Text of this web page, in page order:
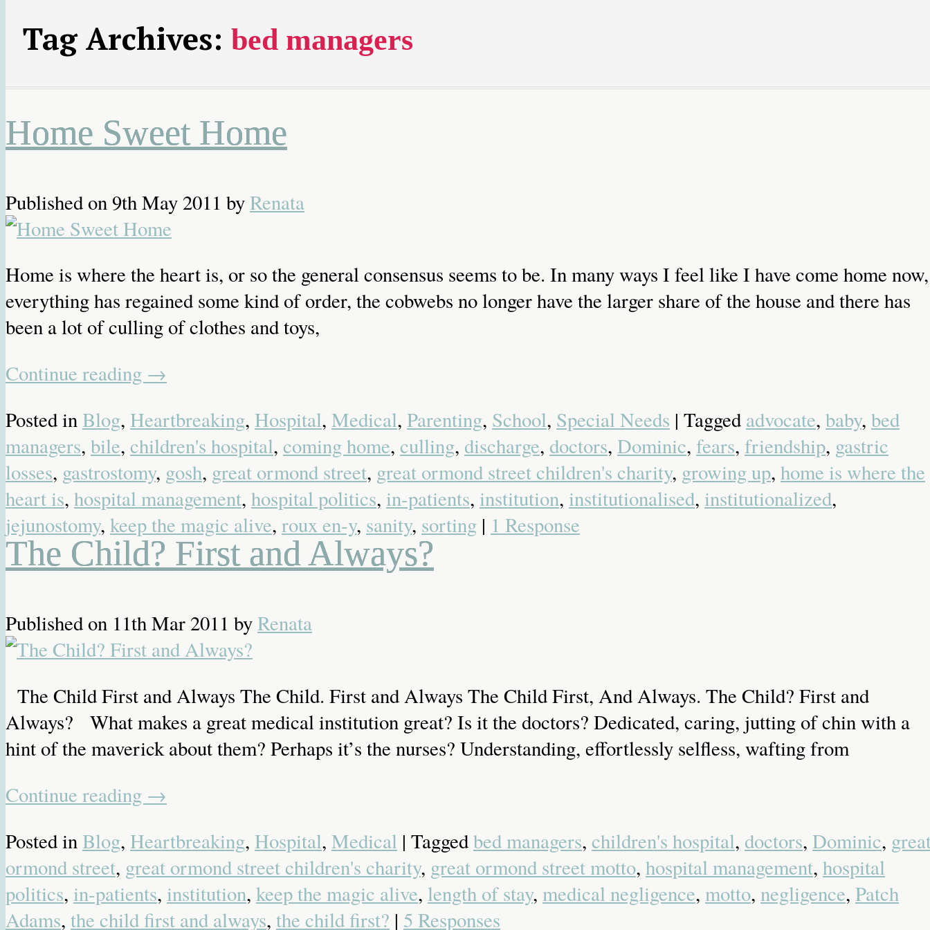
Tag Archives: bed managers
Home Sweet Home
Published on9th May 2011 byRenata
Home is where the heart is, or so the general consensus seems to be. In many ways I feel like I have come home now,
everything has regained some kind of order, the cobwebs no longer have the larger share of the house and there has
been a lot of culling of clothes and toys,
Continue reading →
Posted inBlog, Heartbreaking, Hospital, Medical, Parenting, School, Special Needs | Tagged advocate, baby, bed
managers, bile, children's hospital, coming home, culling, discharge, doctors, Dominic, fears, friendship, gastric
losses, gastrostomy, gosh, great ormond street, great ormond street children's charity, growing up, home is where the
heart is, hospital management, hospital politics, in-patients, institution, institutionalised, institutionalized,
jejunostomy, keep the magic alive, roux en-y, sanity, sorting | 1 Response
The Child? First and Always?
Published on 11th Mar 2011 byRenata
The Child First and Always The Child. First and Always The Child First, And Always. The Child? First and
Always? What makes a great medical institution great? Is it the doctors? Dedicated, caring, jutting of chin with a
hint of the maverick about them? Perhaps it’s the nurses? Understanding, effortlessly selfless, wafting from
Continue reading →
Posted in Blog, Heartbreaking, Hospital, Medical | Taggedbed managers, children's hospital, doctors, Dominic,
ormond street, great ormond street children's charity, great ormond street motto, hospital management, hospital
politics, in-patients, institution, keep the magic alive, length of stay, medical negligence, motto, negligence, Patch
Adams, the child first and always, the child first? | 5 Responses